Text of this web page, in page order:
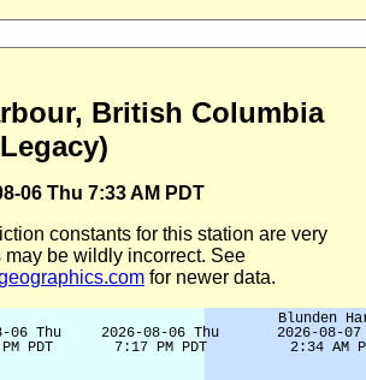
British Columbia
06 Thu 7:33 AM PDT
constants for this station are very
be wildly incorrect. See
for newer data.